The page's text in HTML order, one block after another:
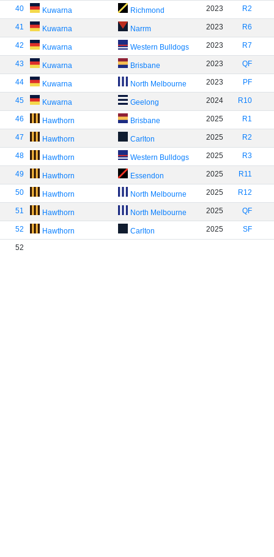
40 Kuwarna Richmond 2023 R2
41 Kuwarna Narrm 2023 R6
42 Kuwarna Western Bulldogs 2023 R7
43 Kuwarna Brisbane 2023 QF
44 Kuwarna North Melbourne 2023 PF
45 Kuwarna Geelong 2024 R10
46 Hawthorn Brisbane 2025 R1
47 Hawthorn Carlton 2025 R2
48 Hawthorn Western Bulldogs 2025 R3
49 Hawthorn Essendon 2025 R11
50 Hawthorn North Melbourne 2025 R12
51 Hawthorn North Melbourne 2025 QF
52 Hawthorn Carlton 2025 SF
52